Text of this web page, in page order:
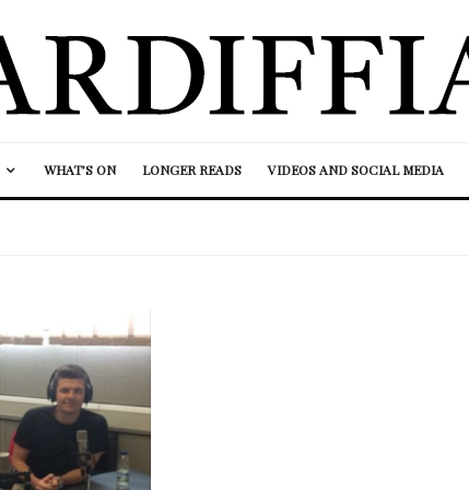
WHAT’S ON LONGER READS VIDEOS AND SOCIAL MEDIA